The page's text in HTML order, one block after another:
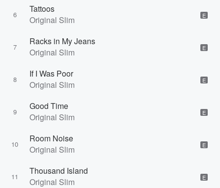
6
Tattoos
Original Slim
E
7
Racks in My Jeans
Original Slim
E
8
If I Was Poor
Original Slim
E
9
Good Time
Original Slim
E
10
Room Noise
Original Slim
E
11
Thousand Island
Original Slim
E